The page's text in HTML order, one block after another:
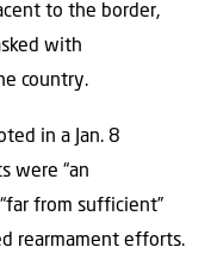
to the border,
with
country.
in a Jan. 8
were “an
from sufficient”
rearmament efforts.